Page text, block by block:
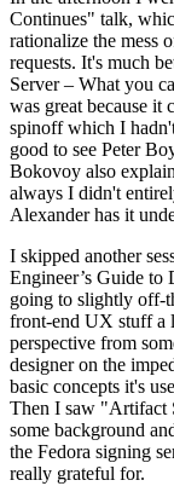
Continues" talk,
rationalize the mess
requests. It's much
Server – What you
was great because it
spinoff which I
good to see Peter
Bokovoy also
always I didn't
Alexander has it
I skipped another
Engineer’s Guide
going to slightly off-
front-end UX stuff a
perspective from
designer on the
basic concepts it's
Then I saw "Artifact
some background
the Fedora signing
really grateful for.